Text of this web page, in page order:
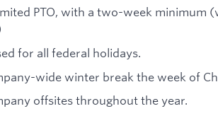
PTO, with a two-week minimum
for all federal holidays.
wide winter break the week of
offsites throughout the year.